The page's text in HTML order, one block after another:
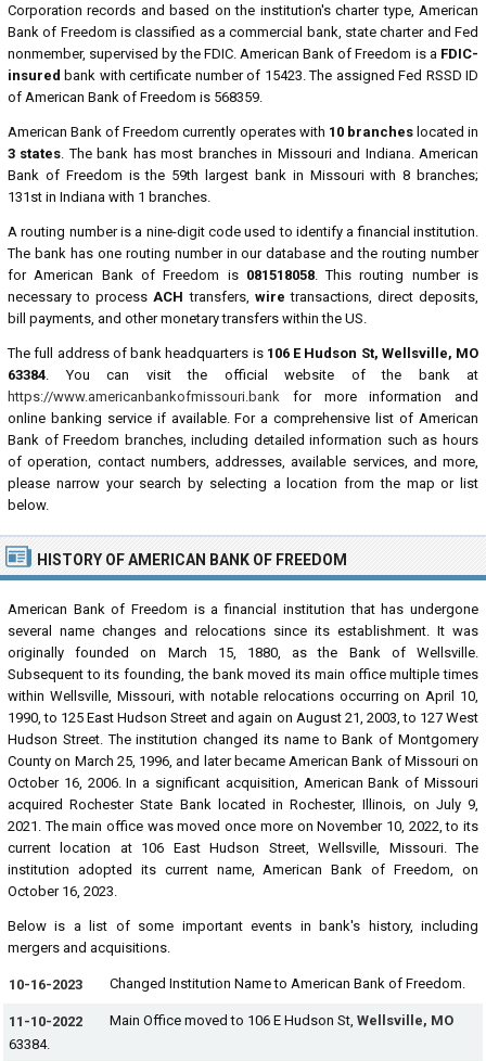
Corporation records and based on the institution's charter type, American
Bank of Freedom is classified as a commercial bank, state charter and Fed
nonmember, supervised by the FDIC. American Bank of Freedom is a FDIC-
insured bank with certificate number of 15423. The assigned Fed RSSD ID
of American Bank of Freedom is 568359.
American Bank of Freedom currently operates with 10 brancheslocated in
3 states. The bank has most branches in Missouri and Indiana. American
Bank of Freedom is the 59th largest bank in Missouri with 8 branches;
131st in Indiana with 1 branches.
A routing number is a nine-digit code used to identify a financial institution.
The bank has one routing number in our database and the routing number
for American Bank of Freedom is 081518058. This routing number is
necessary to processACH transfers, wire transactions, direct deposits,
bill payments, and other monetary transfers within the US.
The full address of bank headquarters is 106 E Hudson St, Wellsville, MO
63384. You can visit the official website of the bank at
https://www.americanbankofmissouri.bank for more information and
online banking service if available. For a comprehensive list of American
Bank of Freedom branches, including detailed information such as hours
of operation, contact numbers, addresses, available services, and more,
please narrow your search by selecting a location from the map or list
below.
HISTORY OF AMERICAN BANK OF FREEDOM
American Bank of Freedom is a financial institution that has undergone
several name changes and relocations since its establishment. It was
originally founded on March 15, 1880, as the Bank of Wellsville.
Subsequent to its founding, the bank moved its main office multiple times
within Wellsville, Missouri, with notable relocations occurring on April 10,
1990, to 125 East Hudson Street and again on August 21, 2003, to 127 West
Hudson Street. The institution changed its name to Bank of Montgomery
County on March 25, 1996, and later became American Bank of Missouri on
October 16, 2006. In a significant acquisition, American Bank of Missouri
acquired Rochester State Bank located in Rochester, Illinois, on July 9,
2021. The main office was moved once more on November 10, 2022, to its
current location at 106 East Hudson Street, Wellsville, Missouri. The
institution adopted its current name, American Bank of Freedom, on
October 16, 2023.
Below is a list of some important events in bank's history, including
mergers and acquisitions.
10-16-2023 Changed Institution Name to American Bank of Freedom.
11-10-2022 Main Office moved to 106 E Hudson St, Wellsville, MO
63384.